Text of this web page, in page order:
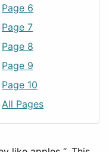
Page 6
Page 7
Page 8
Page 9
Page 10
All Pages